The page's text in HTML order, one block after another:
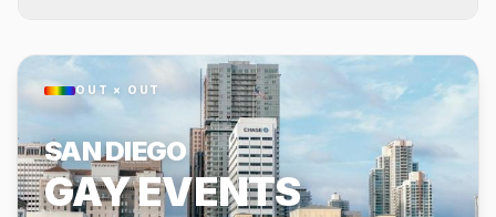
OUT × OUT
SAN DIEGO
GAY EVENTS